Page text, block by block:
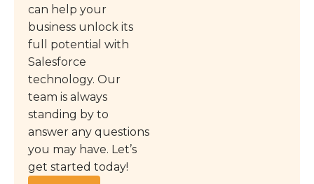
can help your
business unlock its
full potential with
Salesforce
technology. Our
team is always
standing by to
answer any questions
you may have. Let’s
get started today!